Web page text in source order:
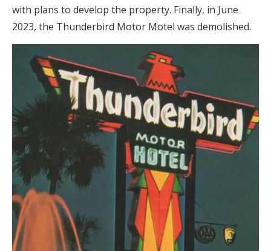
with plans to develop the property. Finally, in June
2023, the Thunderbird Motor Motel was demolished.